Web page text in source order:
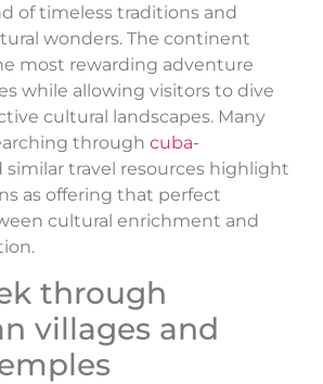
of timeless traditions and
wonders. The continent
most rewarding adventure
while allowing visitors to dive
cultural landscapes. Many
through cuba-
similar travel resources highlight
as offering that perfect
cultural enrichment and
through
villages and